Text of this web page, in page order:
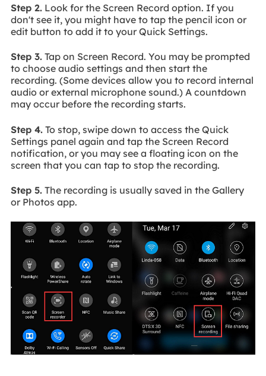
Step 2.Look for the Screen Record option. If you
don't see it, you might have to tap the pencil icon or
edit button to add it to your Quick Settings.
Step 3.Tap on Screen Record. You may be prompted
to choose audio settings and then start the
recording. (Some devices allow you to record internal
audio or external microphone sound.) A countdown
may occur before the recording starts.
Step 4.To stop, swipe down to access the Quick
Settings panel again and tap the Screen Record
notification, or you may see a floating icon on the
screen that you can tap to stop the recording.
Step 5.The recording is usually saved in the Gallery
or Photos app.